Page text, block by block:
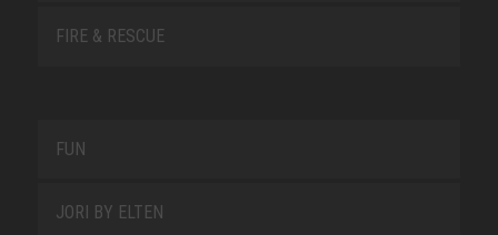
FIRE & RESCUE
FUN
JORI BY ELTEN